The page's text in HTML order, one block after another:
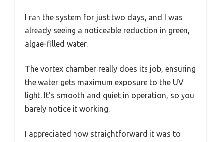
I ran the system for just two days, and I was
already seeing a noticeable reduction in green,
algae-filled water.
The vortex chamber really does its job, ensuring
the water gets maximum exposure to the UV
light. It’s smooth and quiet in operation, so you
barely notice it working.
I appreciated how straightforward it was to